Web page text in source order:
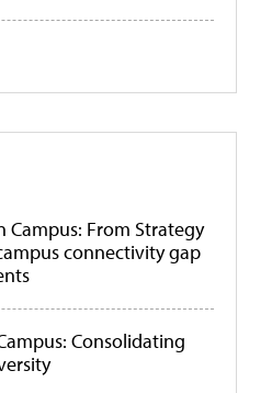
Campus: From Strategy
connectivity gap
Consolidating